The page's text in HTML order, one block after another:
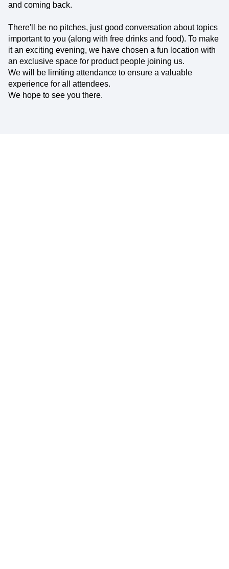
and coming back.
There'll be no pitches, just good conversation about topics
important to you (along with free drinks and food). To make
it an exciting evening, we have chosen a fun location with
an exclusive space for product people joining us.
We will be limiting attendance to ensure a valuable
experience for all attendees.
We hope to see you there.